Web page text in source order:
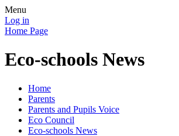
Menu
Log in
Home Page
Eco-schools News
Home
Parents
Parents and Pupils Voice
Eco Council
Eco-schools News